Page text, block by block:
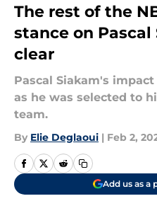
The rest of the
stance on
clear
Pascal Siakam's
as he was selected to
team.
By Elie Deglaoui | Feb 2,
Add us as a